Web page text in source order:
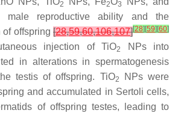
2 2 3
male reproductive ability and the
of offspring [28,59,60,106,107][28] [59] [60]
injection of TiO2
NPs into
in alterations in spermatogenesis
testis of offspring. TiO2
NPs were
and accumulated in Sertoli cells,
of offspring testes, leading to